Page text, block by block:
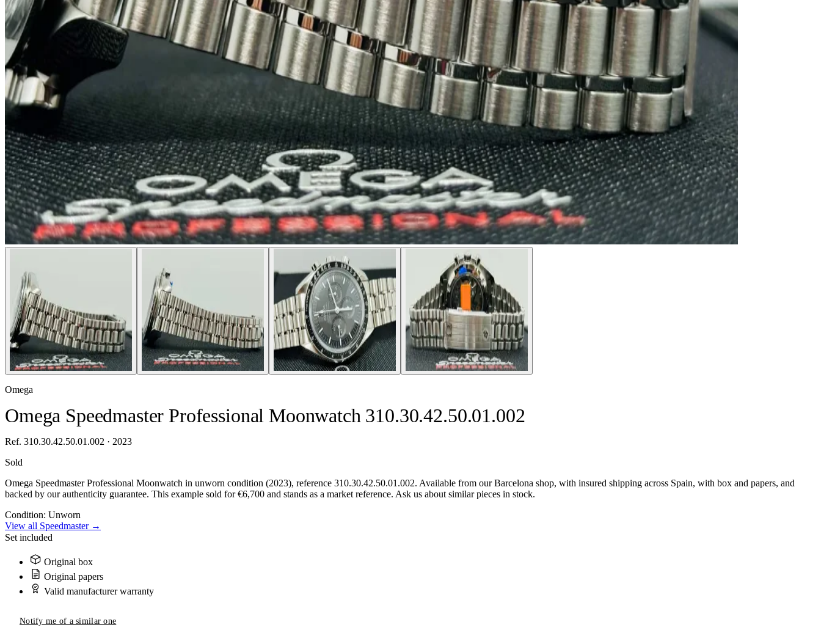
Omega
Omega Speedmaster Professional Moonwatch 310.30.42.50.01.002
Ref. 310.30.42.50.01.002 · 2023
Sold
Omega Speedmaster Professional Moonwatch in unworn condition (2023), reference 310.30.42.50.01.002. Available from our Barcelona shop, with insured shipping across Spain, with box and papers, and
backed by our authenticity guarantee. This example sold for €6,700 and stands as a market reference. Ask us about similar pieces in stock.
Condition: Unworn
View all Speedmaster →
Set included
Original box
Original papers
Valid manufacturer warranty
Notify me of a similar one